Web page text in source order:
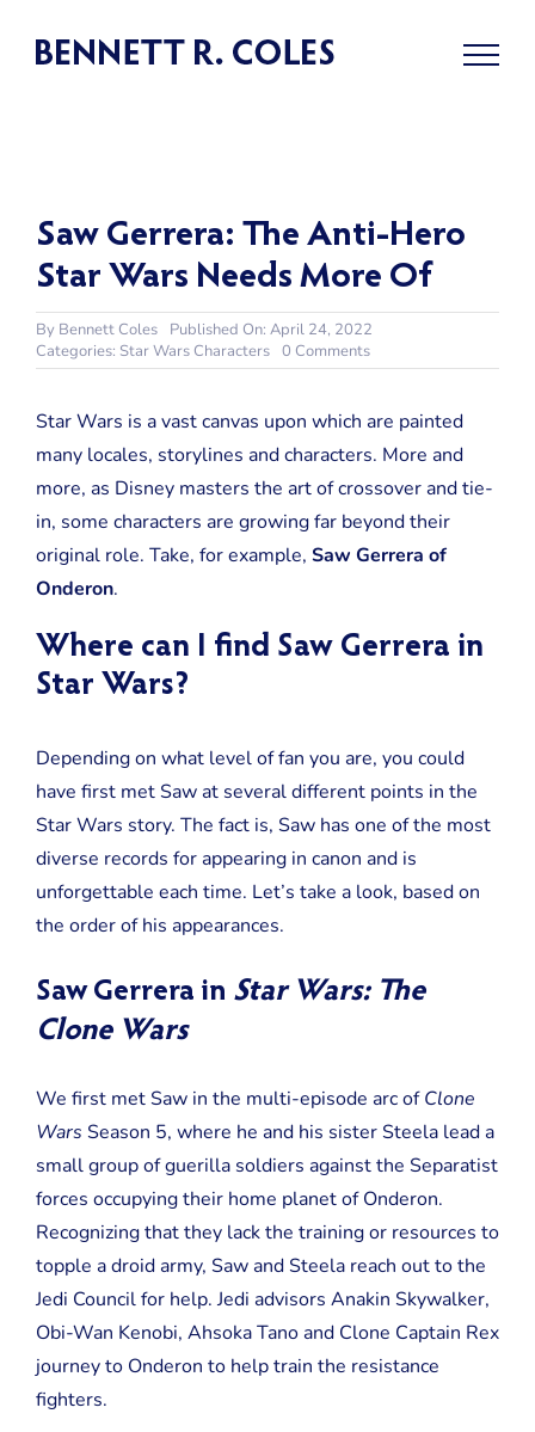
Saw Gerrera: The Anti-Hero
Star Wars Needs More Of
By Bennett Coles
Published On: April 24, 2022
Categories: Star Wars Characters 0 Commentson
Saw
The
Anti-
Hero
Wars
Needs
More
Of
Star Wars is a vast canvas upon which are painted
many locales, storylines and characters. More and
more, as Disney masters the art of crossover and tie-
in, some characters are growing far beyond their
original role. Take, for example, Saw Gerrera of
Onderon.
Where can I find Saw Gerrera in
Star Wars?
Depending on what level of fan you are, you could
have first met Saw at several different points in the
Star Wars story. The fact is, Saw has one of the most
diverse records for appearing in canon and is
unforgettable each time. Let’s take a look, based on
the order of his appearances.
Saw Gerrera in Star Wars: The
Clone Wars
We first met Saw in the multi-episode arc ofClone
Wars Season 5, where he and his sister Steela lead a
small group of guerilla soldiers against the Separatist
forces occupying their home planet of Onderon.
Recognizing that they lack the training or resources to
topple a droid army, Saw and Steela reach out to the
Jedi Council for help. Jedi advisors Anakin Skywalker,
Obi-Wan Kenobi, Ahsoka Tano and Clone Captain Rex
journey to Onderon to help train the resistance
fighters.